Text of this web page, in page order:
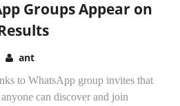
Groups Appear on
ant
to WhatsApp group invites that
can discover and join